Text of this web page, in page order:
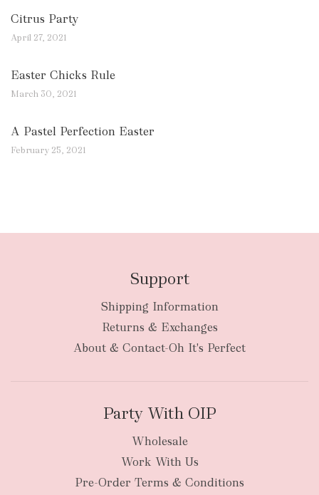
Citrus Party
April 27, 2021
Easter Chicks Rule
March 30, 2021
A Pastel Perfection Easter
February 25, 2021
Support
Shipping Information
Returns & Exchanges
About & Contact-Oh It's Perfect
Party With OIP
Wholesale
Work With Us
Pre-Order Terms & Conditions